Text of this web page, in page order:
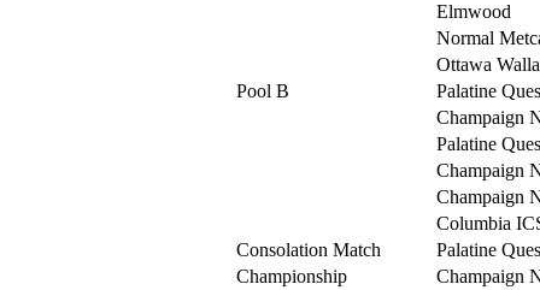
Elmwood
Normal
Ottawa
Pool B
Palatine
Champaign
Palatine
Champaign
Champaign
Columbia
Consolation Match
Palatine
Championship
Champaign